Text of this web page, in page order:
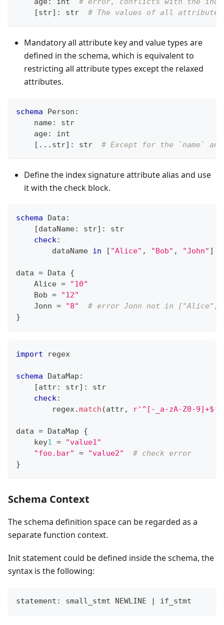
[str] : str # The values of all attributes
Mandatory all attribute key and value types are
defined in the schema, which is equivalent to
restricting all attribute types except the relaxed
attributes.
schema Person :
    name
:
str
    age
:
int
[ . . . str] : str # Except for the `name`
Define the index signature attribute alias and use
it with the check block.
schema Data :
[dataName: str] :
str
check:
        dataName
in [ "Alice" , "Bob" , "John" ]
data = Data {
    Alice
=
"10"
    Bob
=
"12"
    Jonn
= "8"
# error Jonn not in ["Alice",
}
import regex
schema DataMap :
[attr: str] :
str
check:
        regex
.match (attr, r'^[-_a-zA-Z0-9]+$'
data = DataMap {
    key
1 =
"value1"
"foo.bar"
= "value2"
# check error
}
Schema Context
The schema definition space can be regarded as a
separate function context.
Init statement could be defined inside the schema, the
syntax is the following:
statement: small_stmt NEWLINE if_stmt